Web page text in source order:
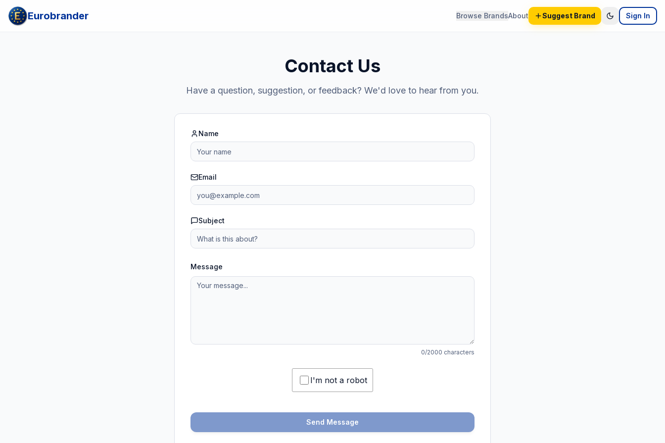
Eurobrander Browse BrandsAbout Suggest Brand Sign In
Contact Us
Have a question, suggestion, or feedback? We'd love to hear from you.
Name
Email
Subject
Message
0/2000 characters
I'm not a robot
Send Message